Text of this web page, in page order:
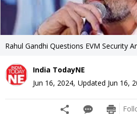
Rahul Gandhi Questions EVM Security
India TodayNE
Jun 16, 2024, Updated Jun 16,